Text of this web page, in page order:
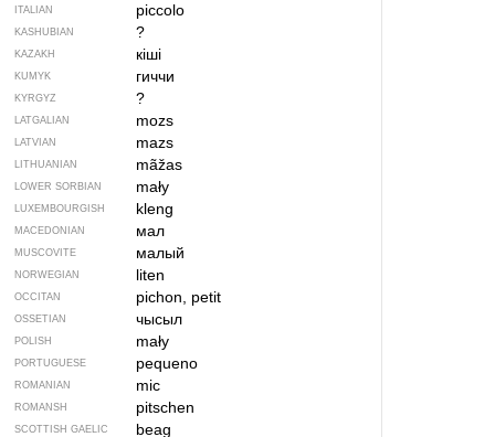
ITALIAN piccolo
KASHUBIAN ?
KAZAKH кіші
KUMYK гиччи
KYRGYZ ?
LATGALIAN mozs
LATVIAN mazs
LITHUANIAN mãžas
LOWER SORBIAN mały
LUXEMBOURGISH kleng
MACEDONIAN мал
MUSCOVITE малый
NORWEGIAN liten
OCCITAN pichon, petit
OSSETIAN чысыл
POLISH mały
PORTUGUESE pequeno
ROMANIAN mic
ROMANSH pitschen
SCOTTISH GAELIC beag